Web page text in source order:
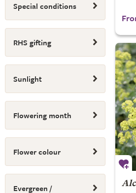
Special conditions
RHS gifting
Sunlight
Flowering month
Flower colour
Evergreen /